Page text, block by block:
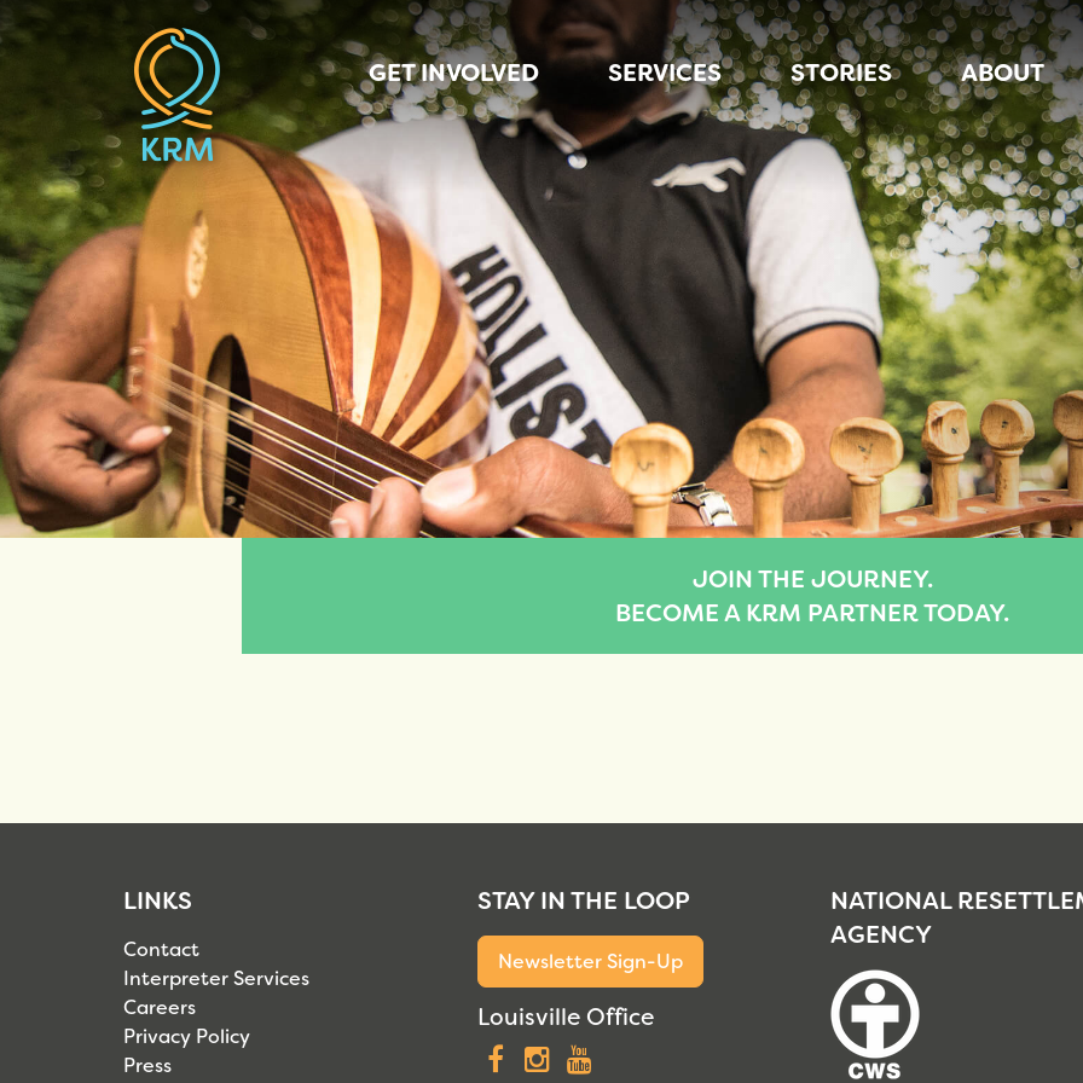
GET INVOLVED SERVICES STORIES ABOUT
JOIN THE JOURNEY.
BECOME A KRM PARTNER TODAY.
LINKS
Contact
Interpreter Services
Careers
Privacy Policy
Press
STAY IN THE LOOP
Newsletter Sign-Up
Louisville Office
Facebook
Instagram
NATIONAL
AGENCY